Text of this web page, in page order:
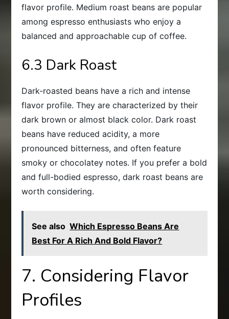
flavor profile. Medium roast beans are popular
among espresso enthusiasts who enjoy a
balanced and approachable cup of coffee.
6.3 Dark Roast
Dark-roasted beans have a rich and intense
flavor profile. They are characterized by their
dark brown or almost black color. Dark roast
beans have reduced acidity, a more
pronounced bitterness, and often feature
smoky or chocolatey notes. If you prefer a bold
and full-bodied espresso, dark roast beans are
worth considering.
See also Which Espresso Beans Are
Best For A Rich And Bold Flavor?
7. Considering Flavor
Profiles